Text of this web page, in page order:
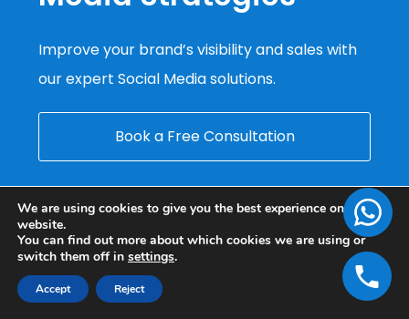
Improve your brand’s visibility and sales with
our expert Social Media solutions.
Book a Free Consultation
We are using cookies to give you the best experience on our
website.
You can find out more about which cookies we are using or
switch them off in settings.
Accept Reject